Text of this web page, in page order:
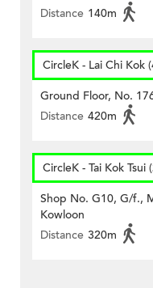
Distance 140m
CircleK - Lai Chi Kok
Ground Floor, No.
Distance 420m
CircleK - Tai Kok Tsui
Shop No. G10, G/f.,
Kowloon
Distance 320m